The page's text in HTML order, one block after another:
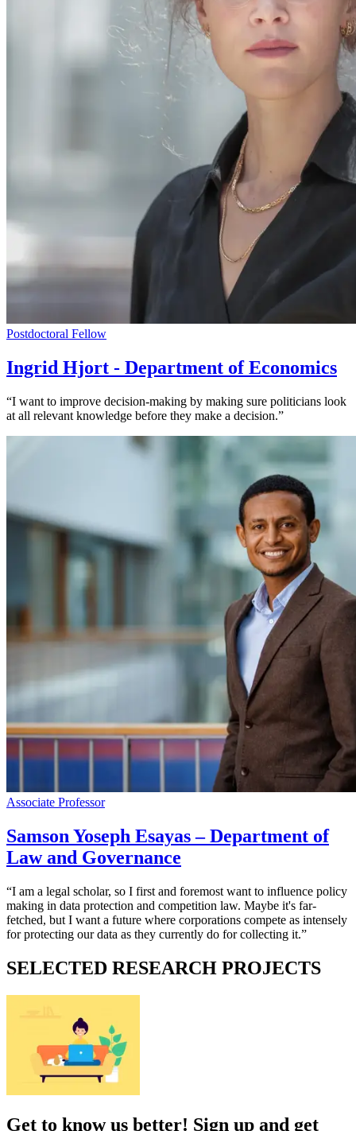
Postdoctoral Fellow
Ingrid Hjort - Department of Economics
“I want to improve decision-making by making sure politicians look
at all relevant knowledge before they make a decision.”
Associate Professor
Samson Yoseph Esayas – Department of
Law and Governance
“I am a legal scholar, so I first and foremost want to influence policy
making in data protection and competition law. Maybe it's far-
fetched, but I want a future where corporations compete as intensely
for protecting our data as they currently do for collecting it.”
SELECTED RESEARCH PROJECTS
Get to know us better! Sign up and get